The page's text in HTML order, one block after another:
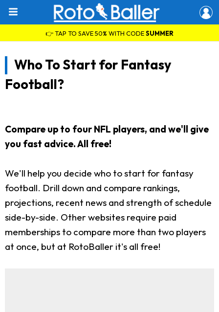
👉 TAP TO SAVE 50% WITH CODESUMMER
Who To Start for Fantasy
Football?
Compare up to four NFL players, and we'll give
you fast advice. All free!
We'll help you decide who to start for fantasy
football. Drill down and compare rankings,
projections, recent news and strength of schedule
side-by-side. Other websites require paid
memberships to compare more than two players
at once, but at RotoBaller it's all free!